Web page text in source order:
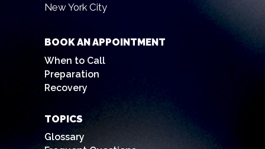
New York City
BOOK AN APPOINTMENT
When to Call
Preparation
Recovery
TOPICS
Glossary